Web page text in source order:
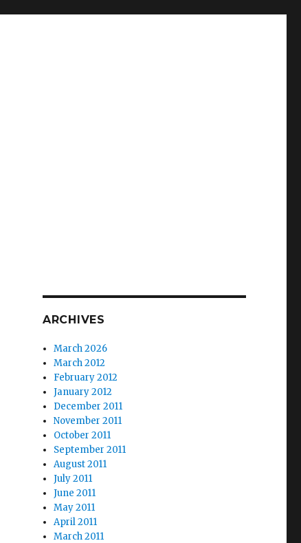
ARCHIVES
March 2026
March 2012
February 2012
January 2012
December 2011
November 2011
October 2011
September 2011
August 2011
July 2011
June 2011
May 2011
April 2011
March 2011